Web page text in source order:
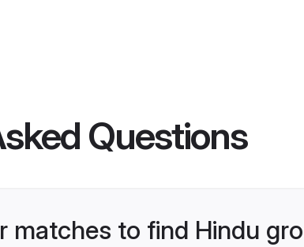
Questions
matches to find Hindu